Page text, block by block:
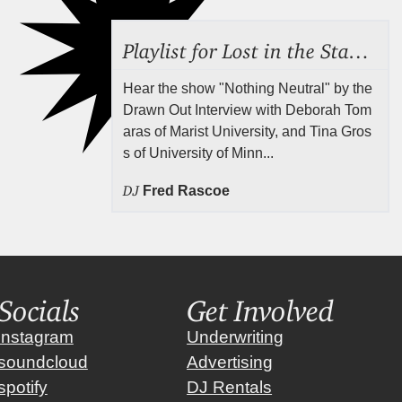
Hear the show "Nothing Neutral" by the
Drawn Out Interview with Deborah Tom
aras of Marist University, and Tina Gros
s of University of Minn...
DJ Fred Rascoe
Socials Get Involved
Underwriting
Advertising
DJ Rentals